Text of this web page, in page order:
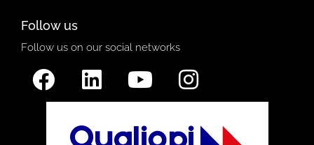
Follow us
Follow us on our social networks